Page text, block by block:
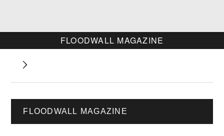
FLOODWALL MAGAZINE
FLOODWALL MAGAZINE